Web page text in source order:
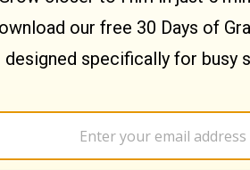
Redman